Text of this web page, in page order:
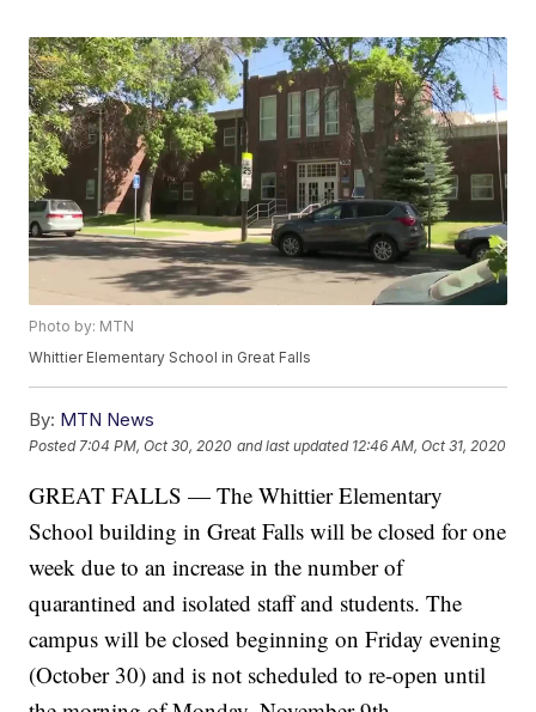
Photo by: MTN
Whittier Elementary School in Great Falls
By: MTN News
Posted 7:04 PM, Oct 30, 2020 and last updated 12:46 AM, Oct 31, 2020
GREAT FALLS — The Whittier Elementary
School building in Great Falls will be closed for one
week due to an increase in the number of
quarantined and isolated staff and students. The
campus will be closed beginning on Friday evening
(October 30) and is not scheduled to re-open until